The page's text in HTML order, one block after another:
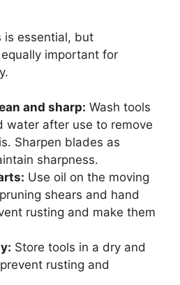
is essential, but
important for
and sharp: Wash tools
water after use to remove
Sharpen blades as
sharpness.
Use oil on the moving
shears and hand
rusting and make them
Store tools in a dry and
rusting and